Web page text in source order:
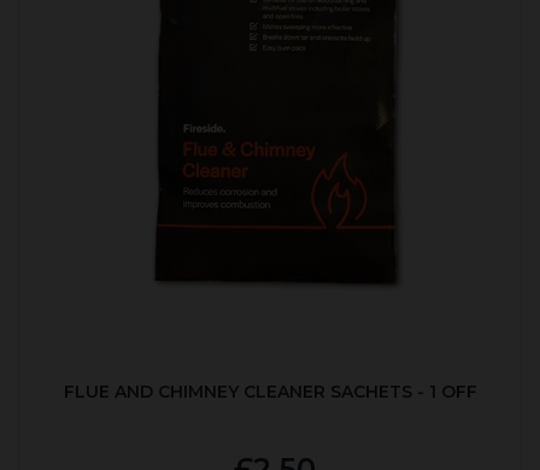
FLUE AND CHIMNEY CLEANER SACHETS - 1 OFF